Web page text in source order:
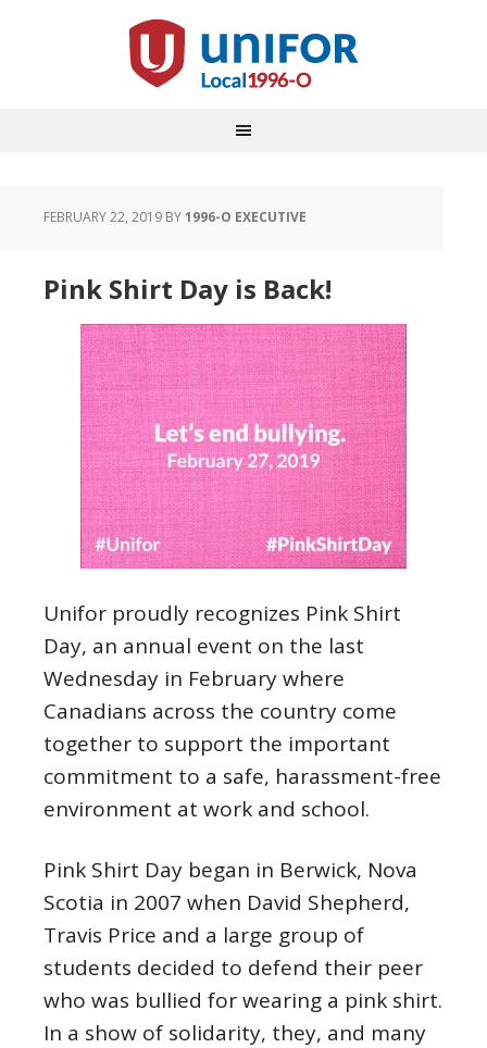
FEBRUARY 22, 2019 BY1996-O EXECUTIVE
Pink Shirt Day is Back!
Unifor proudly recognizes Pink Shirt
Day, an annual event on the last
Wednesday in February where
Canadians across the country come
together to support the important
commitment to a safe, harassment-free
environment at work and school.
Pink Shirt Day began in Berwick, Nova
Scotia in 2007 when David Shepherd,
Travis Price and a large group of
students decided to defend their peer
who was bullied for wearing a pink shirt.
In a show of solidarity, they, and many